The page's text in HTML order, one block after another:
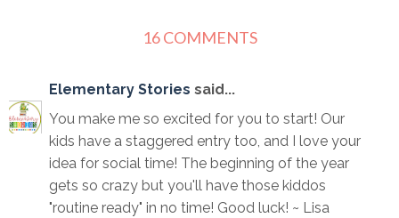
16 COMMENTS
Elementary Stories said...
You make me so excited for you to start! Our
kids have a staggered entry too, and I love your
idea for social time! The beginning of the year
gets so crazy but you'll have those kiddos
"routine ready" in no time! Good luck! ~ Lisa